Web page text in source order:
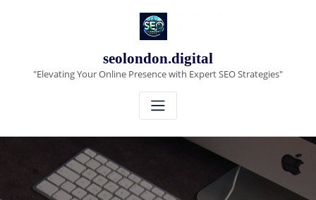
seolondon.digital
"Elevating Your Online Presence with Expert SEO Strategies"